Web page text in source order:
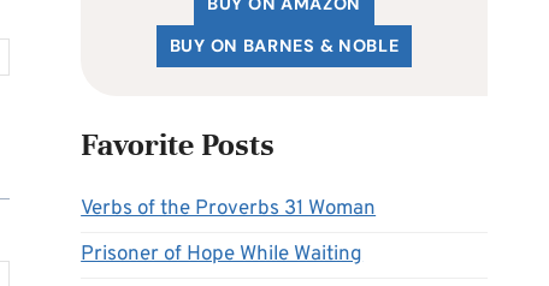
BUY ON BARNES & NOBLE
Favorite Posts
Verbs of the Proverbs 31 Woman
Prisoner of Hope While Waiting